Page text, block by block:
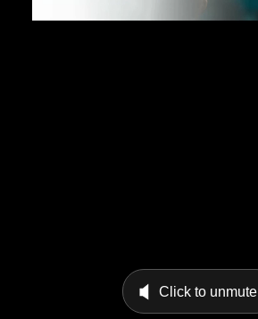
Click to unmute